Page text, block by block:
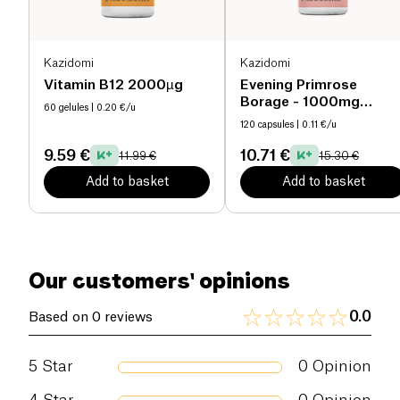
Kazidomi
Vitamin B12 2000µg
60 gelules | 0.20 €/u
9.59 € 11.99 €
Add to basket
Kazidomi
Evening Primrose
Borage - 1000mg
organic
120 capsules | 0.11 €/u
10.71 € 15.30 €
Add to basket
(Friends of the Sea® certified).
13® complex, a synergistic blend of 11 vitamins
(including coenzymated forms for better
bioavailability) and 2 trace elements (zinc and
selenium). It also provides 100% of the
recommended intake in iodine and chromium.
This combination helps to:
support fertility and prevent common nutritional
promote healthy embryonic development;
preserve maternal reserves during lactation for
Our customers' opinions
Based on 0 reviews 0.0
5 Star 0 Opinion